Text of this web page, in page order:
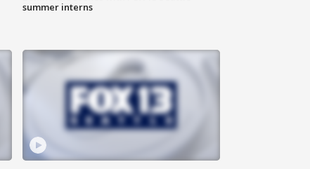
summer interns